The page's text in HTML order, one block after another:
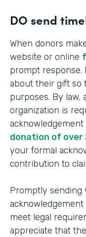
DO send
When donors
website or online
prompt response.
about their gift so
purposes. By
organization is
donation of over
your formal
contribution to
Promptly
meet legal
appreciate that